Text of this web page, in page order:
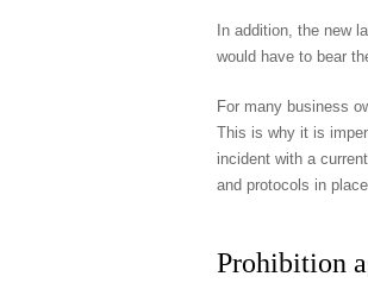
In addition, the new
would have to bear
For many business
This is why it is
incident with a
and protocols in
Prohibition